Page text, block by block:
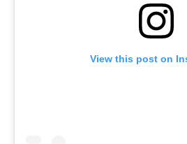
View this post on